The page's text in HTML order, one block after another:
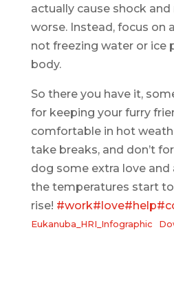
actually cause shock
worse. Instead, focus on
not freezing water or ice
body.
So there you have it,
for keeping your furry
comfortable in hot
take breaks, and don’t
dog some extra love
the temperatures start to
rise! #work#love#help
Eukanuba_HRI_Infographic